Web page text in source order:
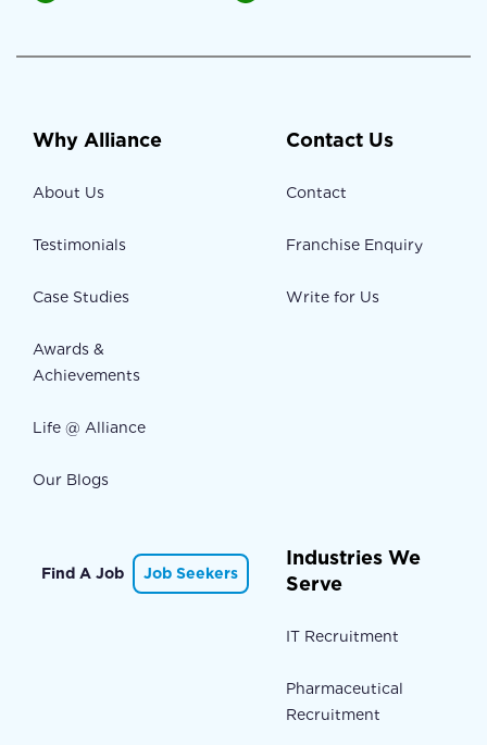
Why Alliance
About Us
Testimonials
Case Studies
Awards &
Achievements
Life @ Alliance
Our Blogs
Contact Us
Contact
Franchise Enquiry
Write for Us
Find A Job Job Seekers
Industries We
Serve
IT Recruitment
Pharmaceutical
Recruitment